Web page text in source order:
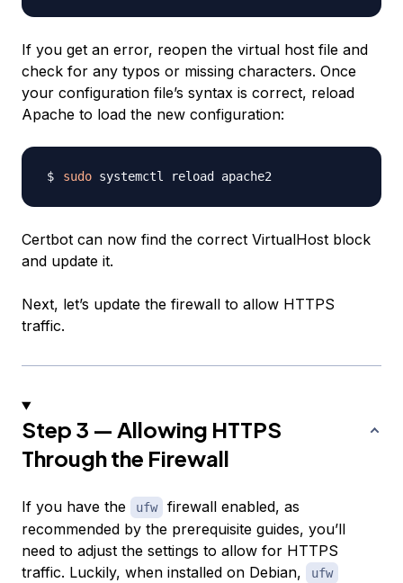
If you get an error, reopen the virtual host file and
check for any typos or missing characters. Once
your configuration file’s syntax is correct, reload
Apache to load the new configuration:
sudo
Certbot can now find the correct VirtualHost block
and update it.
Next, let’s update the firewall to allow HTTPS
traffic.
Step 3 — Allowing HTTPS
Through the Firewall
If you have the ufw
firewall enabled, as
recommended by the prerequisite guides, you’ll
need to adjust the settings to allow for HTTPS
traffic. Luckily, when installed on Debian,
ufw